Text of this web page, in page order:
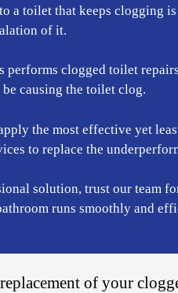
a toilet that keeps clogging
of it.
performs clogged toilet
causing the toilet clog.
the most effective yet
to replace the
solution, trust our team
runs smoothly and
of your